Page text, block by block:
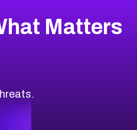
Matters